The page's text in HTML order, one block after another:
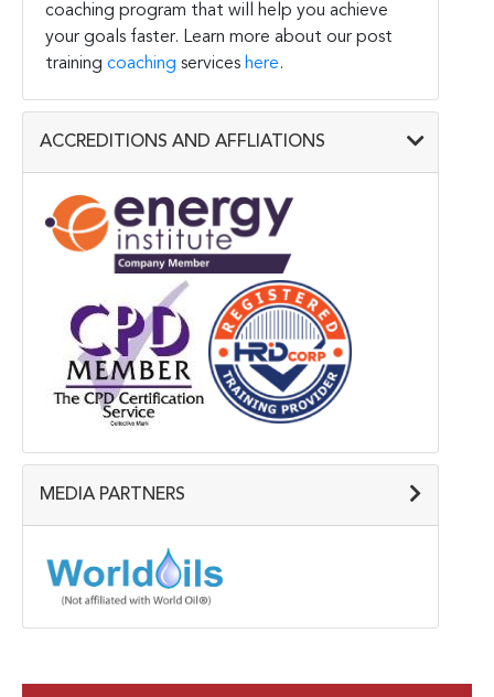
coaching program that will help you achieve
your goals faster. Learn more about our post
training coaching services here.
ACCREDITIONS AND AFFLIATIONS
MEDIA PARTNERS